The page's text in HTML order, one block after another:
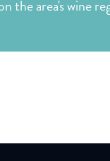
the area's wine